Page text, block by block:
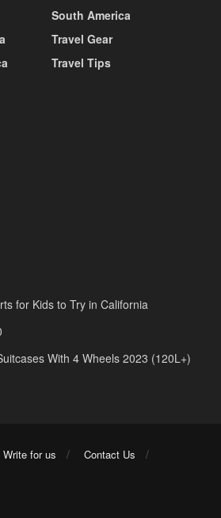
South America
Travel Gear
Travel Tips
for Kids to Try in California
With 4 Wheels 2023 (120L+)
Write for us
Contact Us